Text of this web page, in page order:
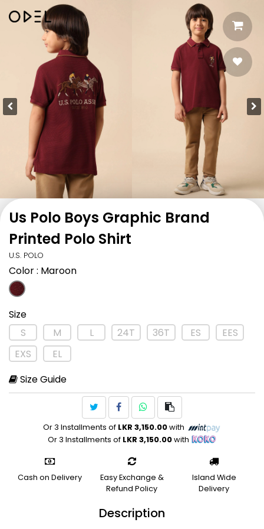
Us Polo Boys Graphic Brand
Printed Polo Shirt
U.S. POLO
Color: Maroon
Size
S
M L 24T 36T ES
EES
EXS
EL
Size Guide
Or 3 Installments of LKR 3,150.00with
Or 3 Installments of LKR 3,150.00with
Cash on Delivery
Easy Exchange &
Refund Policy
Island Wide
Delivery
Description